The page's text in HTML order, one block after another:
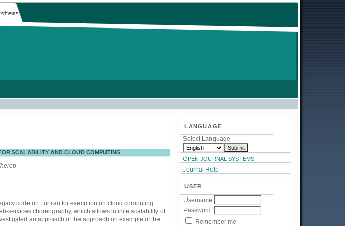
LANGUAGE
Select Language
OPEN JOURNAL SYSTEMS
Journal Help
USER
Username
Password
Remember me
SCALABILITY AND CLOUD COMPUTING
code on Fortran for execution on cloud computing
services choreography, which allows infinite scalability of
an approach of the approach on example of the